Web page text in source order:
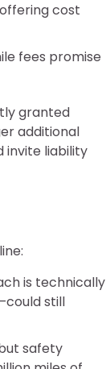
cost
fees promise
granted
additional
invite liability
is technically
still
safety